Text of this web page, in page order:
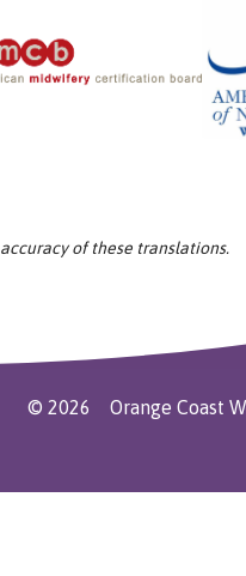
of these translations.
© 2026 Orange Coast